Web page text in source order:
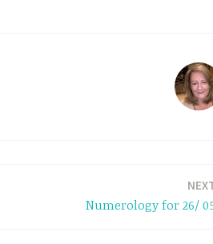
Numerology for 26/